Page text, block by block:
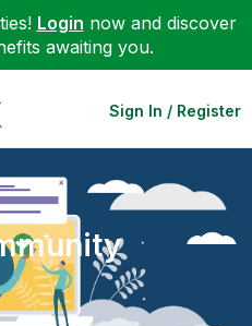
Login now and discover
awaiting you.
Sign In / Register